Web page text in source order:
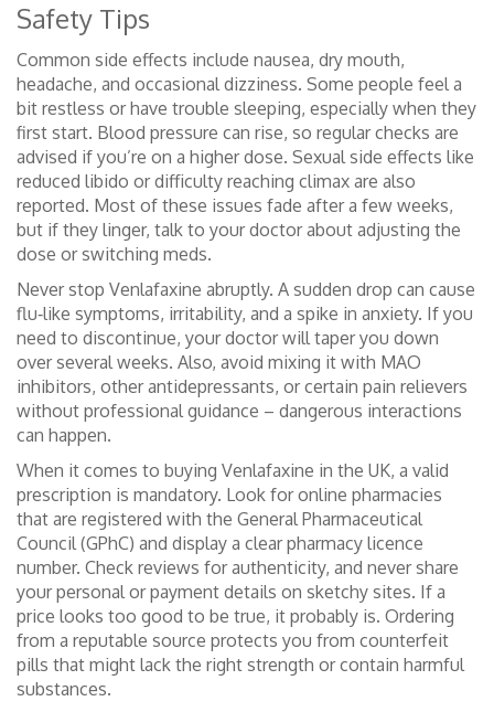
Safety Tips
Common side effects include nausea, dry mouth,
headache, and occasional dizziness. Some people feel a
bit restless or have trouble sleeping, especially when they
first start. Blood pressure can rise, so regular checks are
advised if you’re on a higher dose. Sexual side effects like
reduced libido or difficulty reaching climax are also
reported. Most of these issues fade after a few weeks,
but if they linger, talk to your doctor about adjusting the
dose or switching meds.
Never stop Venlafaxine abruptly. A sudden drop can cause
flu‑like symptoms, irritability, and a spike in anxiety. If you
need to discontinue, your doctor will taper you down
over several weeks. Also, avoid mixing it with MAO
inhibitors, other antidepressants, or certain pain relievers
without professional guidance – dangerous interactions
can happen.
When it comes to buying Venlafaxine in the UK, a valid
prescription is mandatory. Look for online pharmacies
that are registered with the General Pharmaceutical
Council (GPhC) and display a clear pharmacy licence
number. Check reviews for authenticity, and never share
your personal or payment details on sketchy sites. If a
price looks too good to be true, it probably is. Ordering
from a reputable source protects you from counterfeit
pills that might lack the right strength or contain harmful
substances.